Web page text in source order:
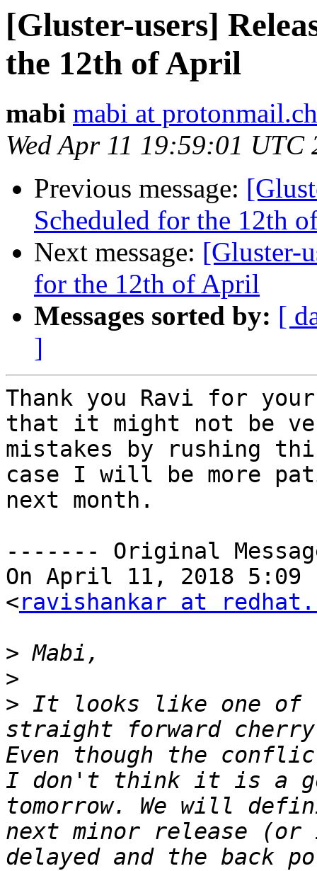
[Gluster-users]
the 12th of April
mabi mabi at protonmail.ch
Wed Apr 11 19:59:01 UTC
Previous message:
Scheduled for the 12th
Next message: [Gluster-
for the 12th of April
Messages sorted by: [
]
Thank you Ravi for
that it might not be
mistakes by rushing
case I will be more
next month.
‐‐‐‐‐‐‐ Original
On April 11, 2018 5:09
<ravishankar at
>
>
> It looks like one of
straight forward
Even though the
I don't think it is a
tomorrow. We will
next minor release
delayed and the back